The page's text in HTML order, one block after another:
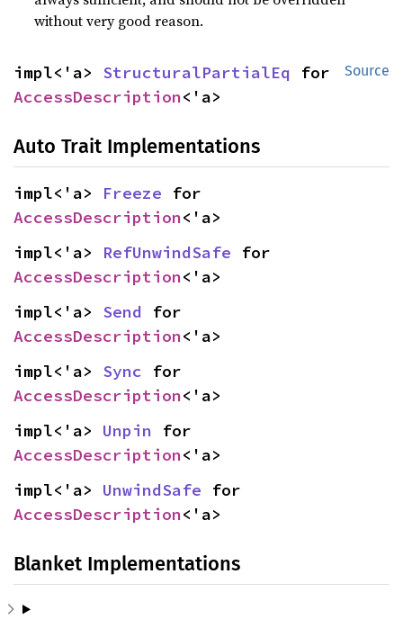
without very good reason.
Source
impl<'a> StructuralPartialEq
AccessDescription<'a>
Auto Trait Implementations
impl<'a> Freeze
AccessDescription<'a>
impl<'a> RefUnwindSafe
AccessDescription<'a>
impl<'a> Send
AccessDescription<'a>
impl<'a> Sync
AccessDescription<'a>
impl<'a> Unpin
AccessDescription<'a>
impl<'a> UnwindSafe
AccessDescription<'a>
Blanket Implementations